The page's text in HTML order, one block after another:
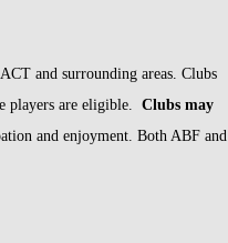
and surrounding areas. Clubs
players are eligible.
Clubs may
and enjoyment. Both ABF and